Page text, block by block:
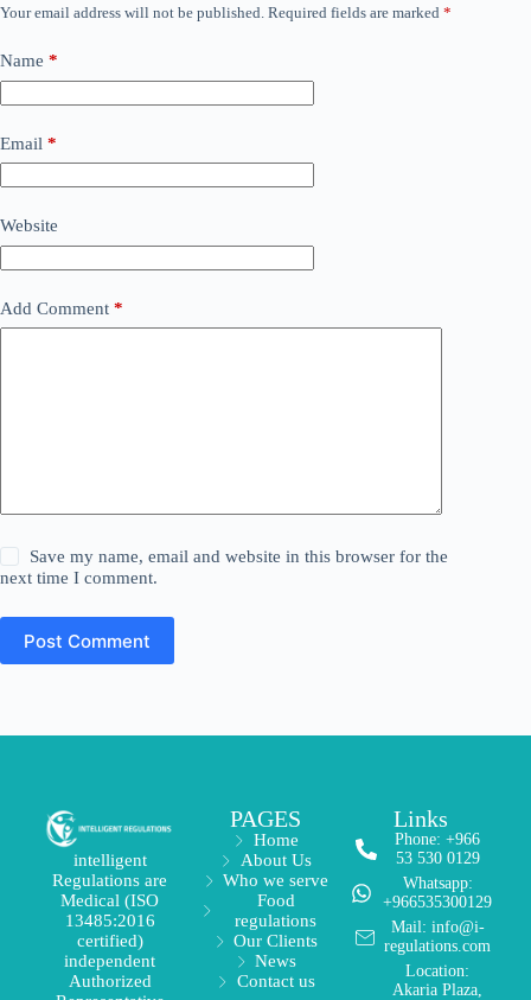
Your email address will not be published. Required fields are marked *
Name *
Email *
Website
Add Comment *
Save my name, email and website in this browser for the
next time I comment.
Post Comment
intelligent
Regulations are
Medical (ISO
13485:2016
certified)
independent
Authorized
PAGES
Home
About Us
Who we serve
Food
regulations
Our Clients
News
Contact us
Links
Phone: +966
53 530 0129
Whatsapp:
+966535300129
Mail: info@i-
regulations.com
Location:
Akaria Plaza,